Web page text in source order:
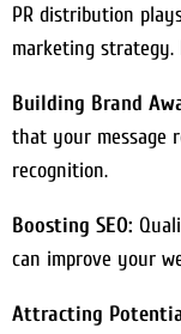
PR distribution
marketing strategy.
Building Brand
that your message
recognition.
Boosting SEO:
can improve your
Attracting